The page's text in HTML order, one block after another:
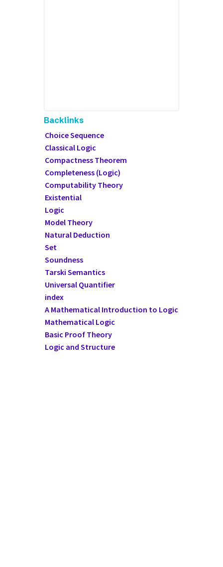
Backlinks
Choice Sequence
Classical Logic
Compactness Theorem
Completeness (Logic)
Computability Theory
Existential
Logic
Model Theory
Natural Deduction
Set
Soundness
Tarski Semantics
Universal Quantifier
index
A Mathematical Introduction to Logic
Mathematical Logic
Basic Proof Theory
Logic and Structure